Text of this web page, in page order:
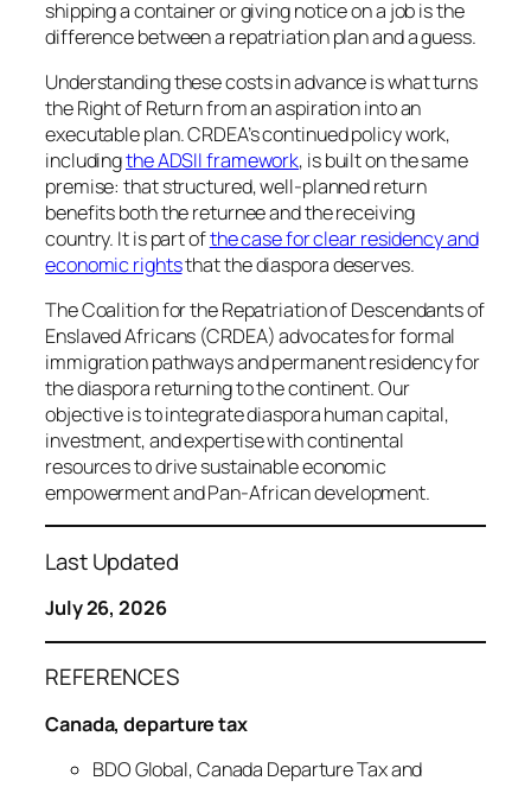
shipping a container or giving notice on a job is the
difference between a repatriation plan and a guess.
Understanding these costs in advance is what turns
the Right of Return from an aspiration into an
executable plan. CRDEA’s continued policy work,
includingthe ADSII framework, is built on the same
premise: that structured, well-planned return
benefits both the returnee and the receiving
country. It is part ofthe case for clear residency and
economic rightsthat the diaspora deserves.
The Coalition for the Repatriation of Descendants of
Enslaved Africans (CRDEA) advocates for formal
immigration pathways and permanent residency for
the diaspora returning to the continent. Our
objective is to integrate diaspora human capital,
investment, and expertise with continental
resources to drive sustainable economic
empowerment and Pan-African development.
Last Updated
July 26, 2026
REFERENCES
Canada, departure tax
BDO Global, Canada Departure Tax and